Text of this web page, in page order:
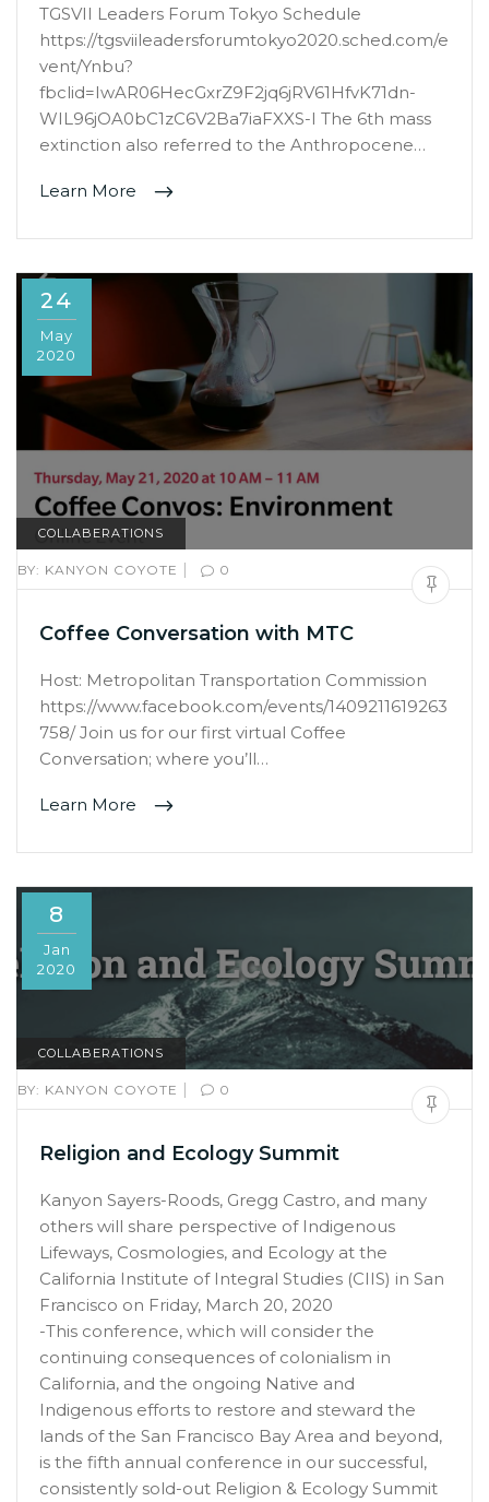
TGSVII Leaders Forum Tokyo Schedule
https://tgsviileadersforumtokyo2020.sched.com/e
vent/Ynbu?
fbclid=IwAR06HecGxrZ9F2jq6jRV61HfvK71dn-
WIL96jOA0bC1zC6V2Ba7iaFXXS-I The 6th mass
extinction also referred to the Anthropocene…
Learn More
24
May
2020
COLLABERATIONS
BY: KANYON COYOTE | 0
Coffee Conversation with MTC
Host: Metropolitan Transportation Commission
https://www.facebook.com/events/1409211619263
758/ Join us for our first virtual Coffee
Conversation; where you’ll…
Learn More
8
Jan
2020
COLLABERATIONS
BY: KANYON COYOTE | 0
Religion and Ecology Summit
Kanyon Sayers-Roods, Gregg Castro, and many
others will share perspective of Indigenous
Lifeways, Cosmologies, and Ecology at the
California Institute of Integral Studies (CIIS) in San
Francisco on Friday, March 20, 2020
-This conference, which will consider the
continuing consequences of colonialism in
California, and the ongoing Native and
Indigenous efforts to restore and steward the
lands of the San Francisco Bay Area and beyond,
is the fifth annual conference in our successful,
consistently sold-out Religion & Ecology Summit